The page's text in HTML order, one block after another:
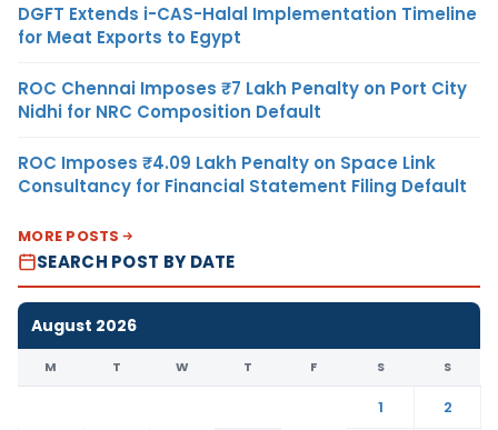
DGFT Extends i-CAS-Halal Implementation Timeline
for Meat Exports to Egypt
ROC Chennai Imposes ₹7 Lakh Penalty on Port City
Nidhi for NRC Composition Default
ROC Imposes ₹4.09 Lakh Penalty on Space Link
Consultancy for Financial Statement Filing Default
MORE POSTS
SEARCH POST BY DATE
August 2026
M T W T F S S
1
2